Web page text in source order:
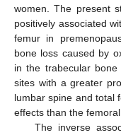
women. The present
positively associated
femur in
bone loss caused by
in the trabecular
sites with a greater
lumbar spine and total
effects than the
The inverse